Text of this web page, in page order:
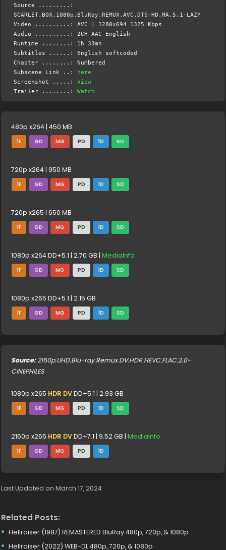
Source .........:
SCARLET.BOX.1080p.BluRay.REMUX.AVC.DTS-HD.MA.5.1-LAZY
Video ..........: AVC | 1280x694 1325 Kbps
Audio ..........: 2CH AAC English
Runtime ........: 1h 33mn
Subtitles ......: English softcoded
Chapter ........: Numbered
Subscene Link ..:
here
Screenshot .....:View
Trailer ........:Watch
480p x264 | 450 MB
1F GD MG PD 1D SD
720p x264 | 950 MB
1F GD MG PD 1D SD
720p x265 | 650 MB
1F GD MG PD 1D SD
1080p x264 DD+5.1 | 2.70 GB |MediaInfo
1F GD MG PD 1D SD
1080p x265 DD+5.1 | 2.15 GB
1F GD MG PD 1D SD
Source:2160p.UHD.Blu-ray.Remux.DV.HDR.HEVC.FLAC.2.0-
CiNEPHiLES
1080p x265 HDR DVDD+5.1 | 2.93 GB
1F GD MG PD 1D SD
2160p x265 HDR DVDD+7.1 | 9.52 GB |MediaInfo
1F GD MG PD 1D
Last Updated on March 17, 2024
Related Posts:
Hellraiser (1987) REMASTERED BluRay 480p, 720p, & 1080p
Hellraiser (2022) WEB-DL 480p, 720p, & 1080p